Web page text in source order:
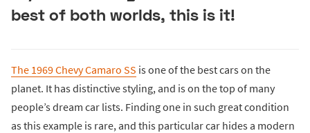
best of both worlds, this is it!
The 1969 Chevy Camaro SS is one of the best cars on the
planet. It has distinctive styling, and is on the top of many
people’s dream car lists. Finding one in such great condition
as this example is rare, and this particular car hides a modern